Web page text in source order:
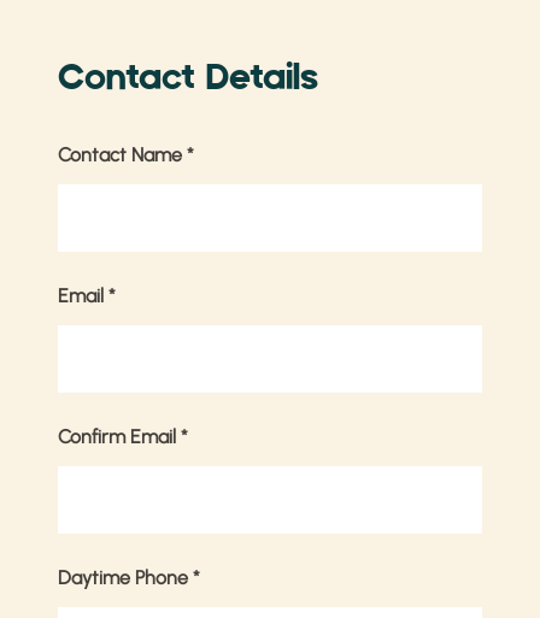
Contact Details
Contact Name *
Email *
Confirm Email *
Daytime Phone *